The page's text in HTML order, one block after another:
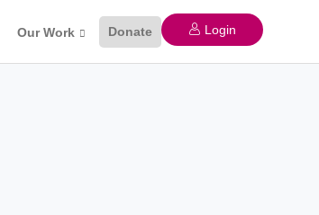
Our Work Donate Login